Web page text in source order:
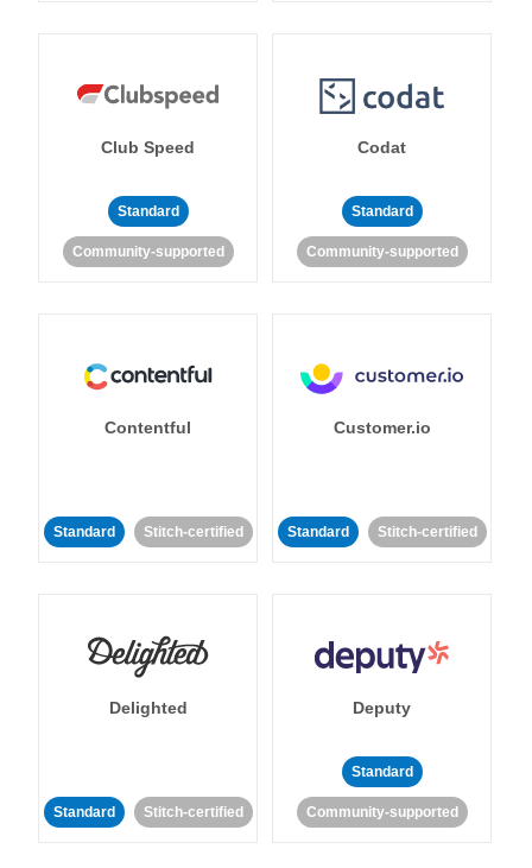
Club Speed
Standard
Community-supported
Codat
Standard
Community-supported
Contentful
Standard Stitch-certified
Customer.io
Standard Stitch-certified
Delighted
Standard Stitch-certified
Deputy
Standard
Community-supported